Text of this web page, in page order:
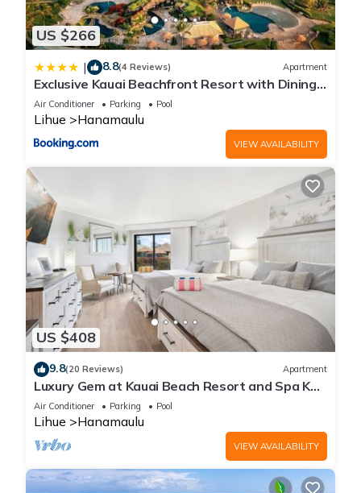
US $266
| 8.8(4 Reviews) Apartment
Exclusive Kauai Beachfront Resort with Dining,
Bar, Spa, Pool & Waterslide
Air Conditioner Parking Pool
Lihue Hanamaulu
VIEW AVAILABILITY
US $408
9.8(20 Reviews) Apartment
Luxury Gem at Kauai Beach Resort and Spa KBR
3122 - TWO QUEEN BEDS!
Air Conditioner Parking Pool
Lihue Hanamaulu
VIEW AVAILABILITY